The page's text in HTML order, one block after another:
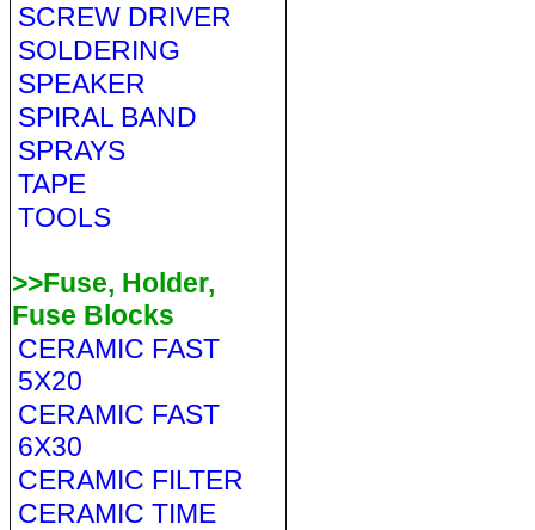
SCREW DRIVER
SOLDERING
SPEAKER
SPIRAL BAND
SPRAYS
TAPE
TOOLS
>>Fuse, Holder,
Fuse Blocks
CERAMIC FAST
5X20
CERAMIC FAST
6X30
CERAMIC FILTER
CERAMIC TIME